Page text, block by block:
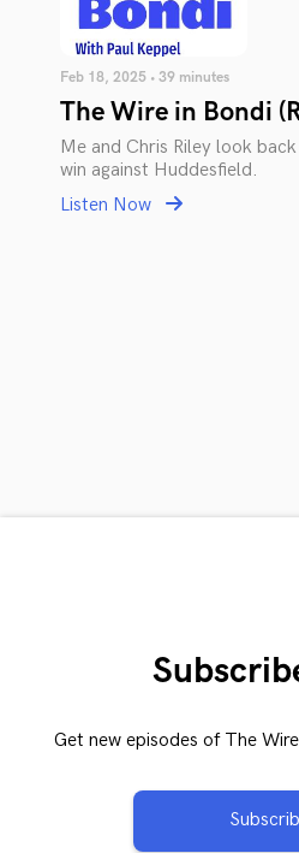
Feb 18, 2025 • 39 minutes
The Wire in Bondi
Me and Chris Riley look
win against Huddesfield.
Listen Now
Get new episodes of The